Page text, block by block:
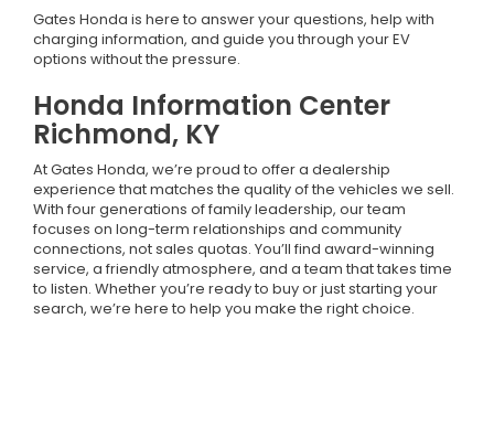
Gates Honda is here to answer your questions, help with
charging information, and guide you through your EV
options without the pressure.
Honda Information Center
Richmond, KY
At Gates Honda, we’re proud to offer a dealership
experience that matches the quality of the vehicles we sell.
With four generations of family leadership, our team
focuses on long-term relationships and community
connections, not sales quotas. You’ll find award-winning
service, a friendly atmosphere, and a team that takes time
to listen. Whether you’re ready to buy or just starting your
search, we’re here to help you make the right choice.